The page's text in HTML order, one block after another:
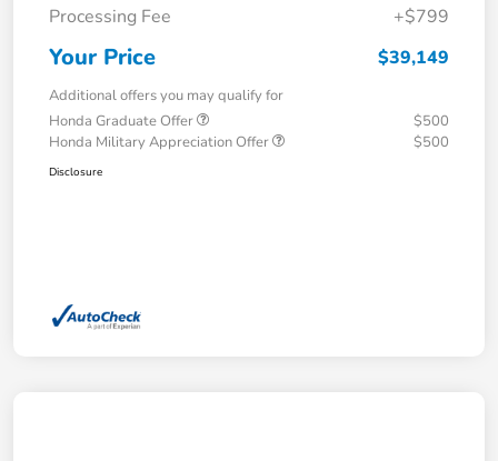
Processing Fee
+$799
Your Price $39,149
Additional offers you may qualify for
Honda Graduate Offer
$500
Honda Military Appreciation Offer
$500
Disclosure